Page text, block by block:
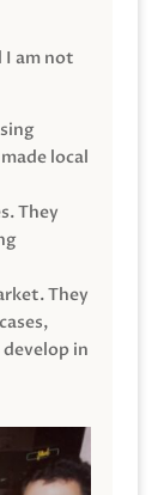
I am not
local
They
They
in